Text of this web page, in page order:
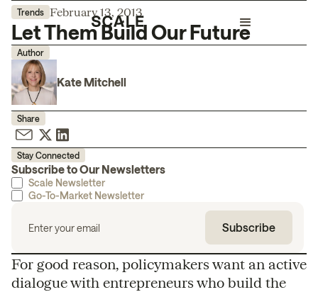
Trends February 13, 2013
Let Them Build Our Future
Author
Kate Mitchell
Share
Stay Connected
Subscribe to Our Newsletters
Scale Newsletter
Go-To-Market Newsletter
For good reason, policymakers want an active
dialogue with entrepreneurs who build the